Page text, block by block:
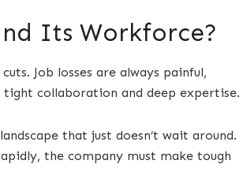
Its Workforce?
Job losses are always painful,
collaboration and deep expertise.
that just doesn’t wait around.
the company must make tough